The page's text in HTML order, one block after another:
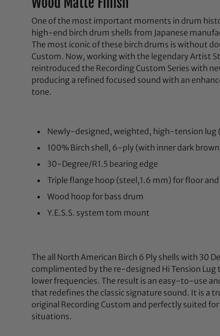
One of the most important moments in drum
high-end birch drum shells from Japanese
The most iconic of these birch drums is without
Custom. Now, working with the legendary Artist
reintroduced the Recording Custom Series with
producing a refined focused sound with an
tone.
Newly-designed, weighted, high-tension lug
100% Birch shell, 6-ply (with inner dark
30-Degree/R1.5 bearing edge
Triple flange hoop (steel,1.6 mm) for floor
Wood hoop for bass drum
Y.E.S.S. system tom mount
The all North American Birch 6 Ply shells with 30
complimented by the re-designed Hi Tension Lug
lower frequencies. The result is an easy-to-use
that redefines the classic signature sound. It is a
original Recording Custom and perfectly suited
situations.